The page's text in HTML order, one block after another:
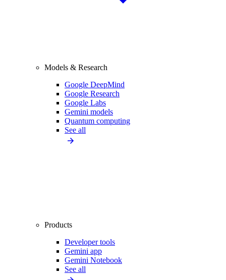
Models & Research
Google DeepMind
Google Research
Google Labs
Gemini models
Quantum computing
See all
Products
Developer tools
Gemini app
Gemini Notebook
See all